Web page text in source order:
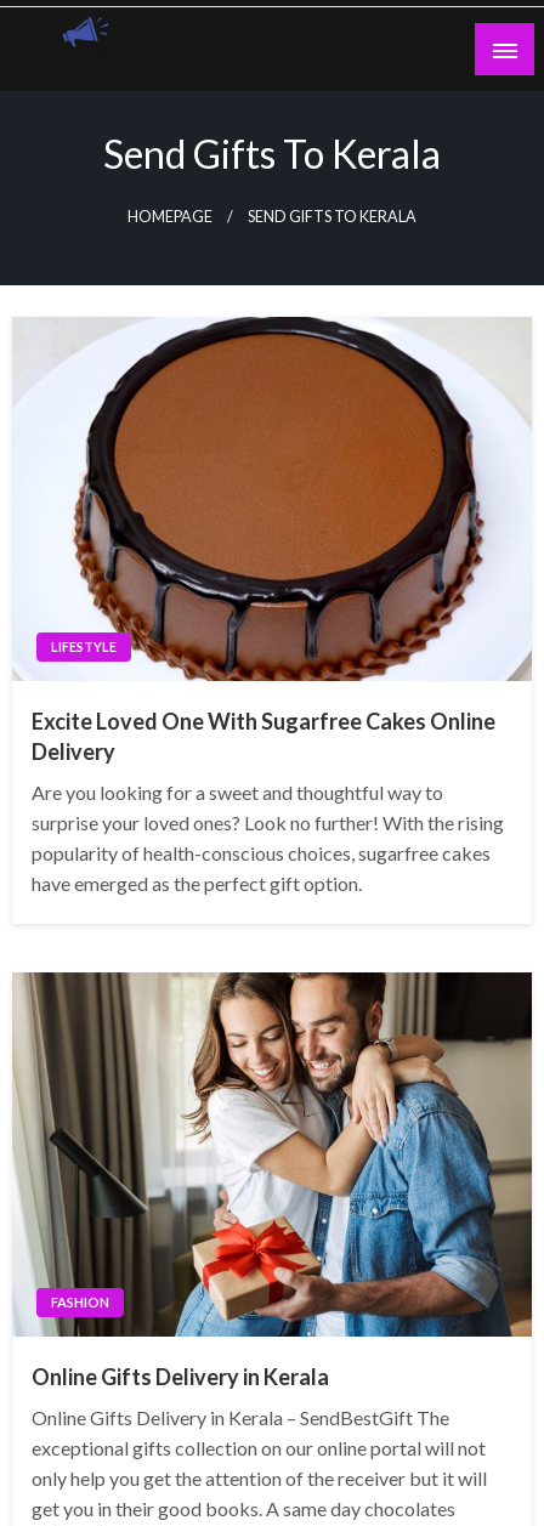
Skip
Send Gifts To Kerala
HOMEPAGE SEND GIFTS TO KERALA
LIFESTYLE
Excite Loved One With Sugarfree Cakes Online
Delivery
Are you looking for a sweet and thoughtful way to
surprise your loved ones? Look no further! With the rising
popularity of health-conscious choices, sugarfree cakes
have emerged as the perfect gift option.
FASHION
Online Gifts Delivery in Kerala
Online Gifts Delivery in Kerala – SendBestGift The
exceptional gifts collection on our online portal will not
only help you get the attention of the receiver but it will
get you in their good books. A same day chocolates